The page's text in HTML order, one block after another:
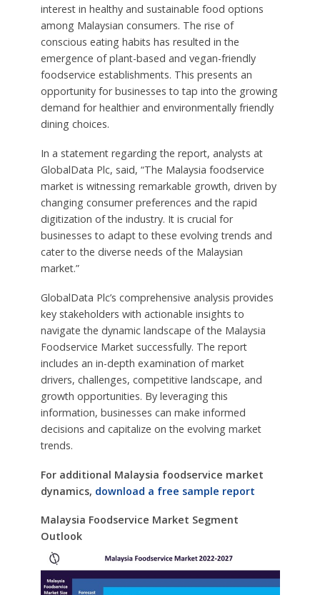
interest in healthy and sustainable food options
among Malaysian consumers. The rise of
conscious eating habits has resulted in the
emergence of plant-based and vegan-friendly
foodservice establishments. This presents an
opportunity for businesses to tap into the growing
demand for healthier and environmentally friendly
dining choices.
In a statement regarding the report, analysts at
GlobalData Plc, said, “The Malaysia foodservice
market is witnessing remarkable growth, driven by
changing consumer preferences and the rapid
digitization of the industry. It is crucial for
businesses to adapt to these evolving trends and
cater to the diverse needs of the Malaysian
market.”
GlobalData Plc’s comprehensive analysis provides
key stakeholders with actionable insights to
navigate the dynamic landscape of the Malaysia
Foodservice Market successfully. The report
includes an in-depth examination of market
drivers, challenges, competitive landscape, and
growth opportunities. By leveraging this
information, businesses can make informed
decisions and capitalize on the evolving market
trends.
For additional Malaysia foodservice market
dynamics, download a free sample report
Malaysia Foodservice Market Segment
Outlook